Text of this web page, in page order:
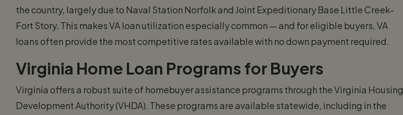
the country, largely due to Naval Station Norfolk and Joint Expeditionary Base Little Creek-
Fort Story. This makes VA loan utilization especially common — and for eligible buyers, VA
loans often provide the most competitive rates available with no down payment required.
Virginia Home Loan Programs for Buyers
Virginia offers a robust suite of homebuyer assistance programs through the Virginia Housing
Development Authority (VHDA). These programs are available statewide, including in the